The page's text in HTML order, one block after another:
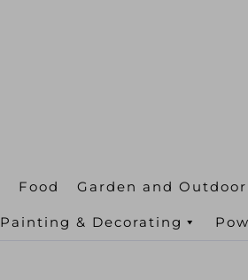
Food Garden and Outdoor
Painting & Decorating